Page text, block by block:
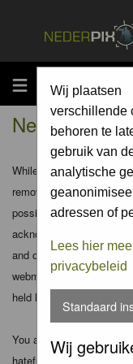
MENU
Wij plaatsen
verschillende
behoren te
gebruik van
analytische
adressen of
Lees hier
privacybeleid
Standaard
Wij
Nederpix.nl -
While the administrators
remove or edit any
possible, it is impossible
acknowledge that all
and opinions of the
webmaster (except for
held liable.
You agree not to post
hateful, threatening,